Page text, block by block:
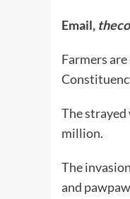
Email,
Farmers
The strayed
million.
The
and